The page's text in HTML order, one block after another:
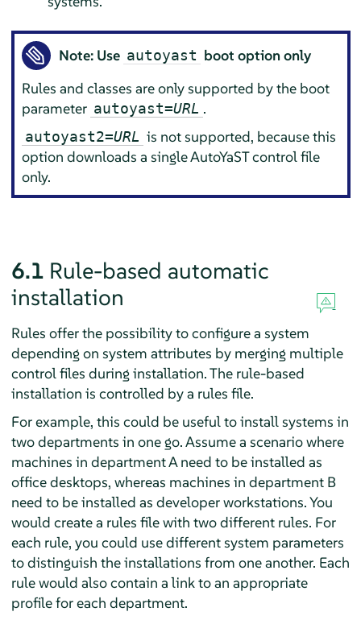
Note: Use autoyast boot option only
Rules and classes are only supported by the boot
parameter autoyast=URL .
autoyast2=URL is not supported, because this
option downloads a single AutoYaST control file
only.
6.1 Rule-based automatic
installation
Rules offer the possibility to configure a system
depending on system attributes by merging multiple
control files during installation. The rule-based
installation is controlled by a rules file.
For example, this could be useful to install systems in
two departments in one go. Assume a scenario where
machines in department A need to be installed as
office desktops, whereas machines in department B
need to be installed as developer workstations. You
would create a rules file with two different rules. For
each rule, you could use different system parameters
to distinguish the installations from one another. Each
rule would also contain a link to an appropriate
profile for each department.